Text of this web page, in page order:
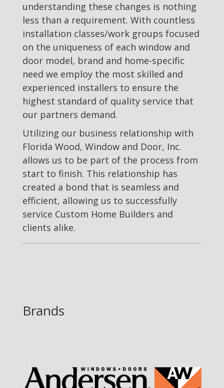
understanding these changes is nothing
less than a requirement. With countless
installation classes/work groups focused
on the uniqueness of each window and
door model, brand and home-specific
need we employ the most skilled and
experienced installers to ensure the
highest standard of quality service that
our partners demand.
Utilizing our business relationship with
Florida Wood, Window and Door, Inc.
allows us to be part of the process from
start to finish. This relationship has
created a bond that is seamless and
efficient, allowing us to successfully
service Custom Home Builders and
clients alike.
Brands